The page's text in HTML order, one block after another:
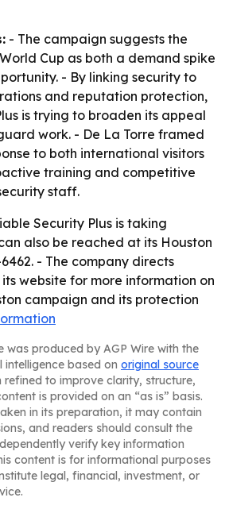
- The campaign suggests the
Cup as both a demand spike
- By linking security to
and reputation protection,
is trying to broaden its appeal
work. - De La Torre framed
to both international visitors
training and competitive
staff.
Security Plus is taking
also be reached at its Houston
- The company directs
website for more information on
campaign and its protection
was produced by AGP Wire with the
based on original source
refined to improve clarity, structure,
is provided on an “as is” basis.
in its preparation, it may contain
and readers should consult the
verify key information
content is for informational purposes
legal, financial, investment, or